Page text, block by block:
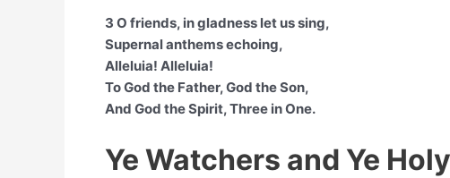
3 O friends, in gladness let us sing,
Supernal anthems echoing,
Alleluia! Alleluia!
To God the Father, God the Son,
And God the Spirit, Three in One.
Ye Watchers and Ye